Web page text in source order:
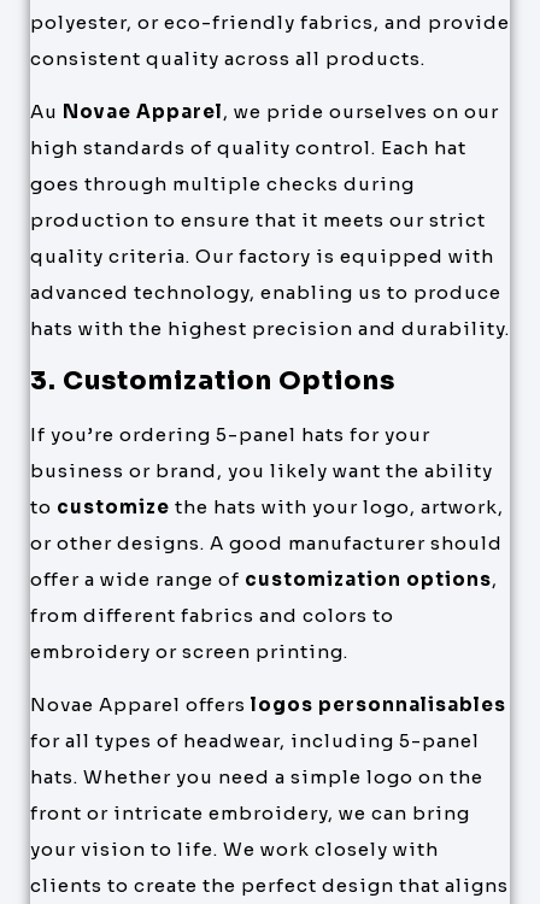
polyester, or eco-friendly fabrics, and provide
consistent quality across all products.
Au Novae Apparel, we pride ourselves on our
high standards of quality control. Each hat
goes through multiple checks during
production to ensure that it meets our strict
quality criteria. Our factory is equipped with
advanced technology, enabling us to produce
hats with the highest precision and durability.
3. Customization Options
If you’re ordering 5-panel hats for your
business or brand, you likely want the ability
to customize the hats with your logo, artwork,
or other designs. A good manufacturer should
offer a wide range of customization options,
from different fabrics and colors to
embroidery or screen printing.
Novae Apparel offers logos personnalisables
for all types of headwear, including 5-panel
hats. Whether you need a simple logo on the
front or intricate embroidery, we can bring
your vision to life. We work closely with
clients to create the perfect design that aligns